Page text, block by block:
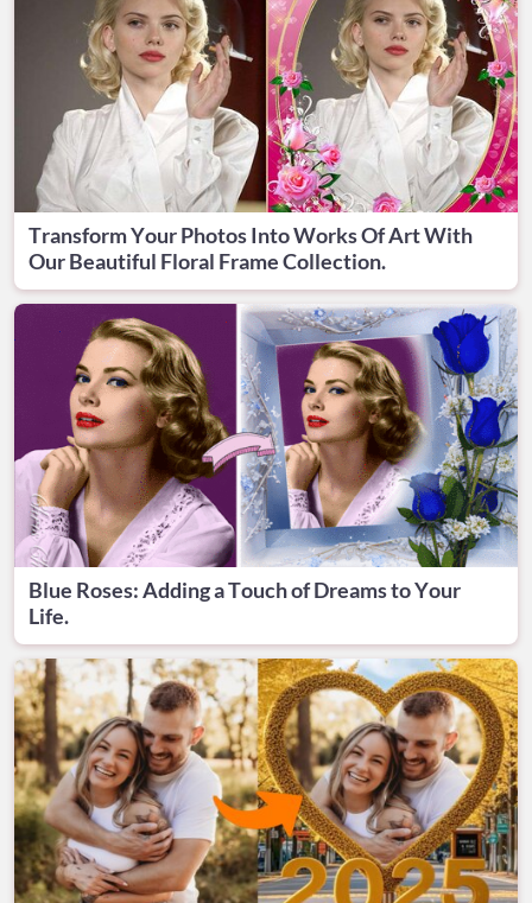
Transform Your Photos Into Works Of Art With
Our Beautiful Floral Frame Collection.
Blue Roses: Adding a Touch of Dreams to Your
Life.